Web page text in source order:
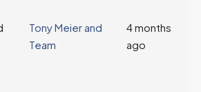
Tony Meier and
Team
4 months
ago